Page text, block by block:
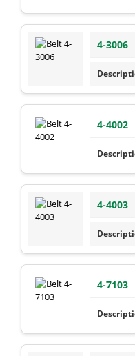
4-3006
4-4002
4-4003
4-7103